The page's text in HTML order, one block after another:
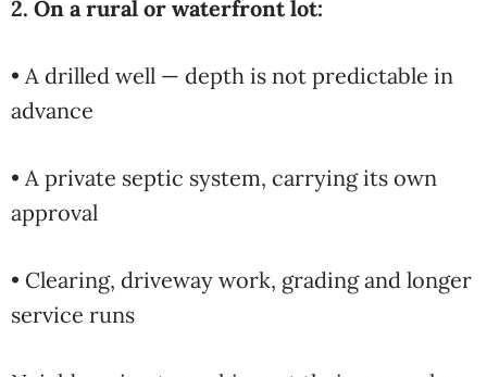
2. On a rural or waterfront lot:
• A drilled well — depth is not predictable in
advance
• A private septic system, carrying its own
approval
• Clearing, driveway work, grading and longer
service runs